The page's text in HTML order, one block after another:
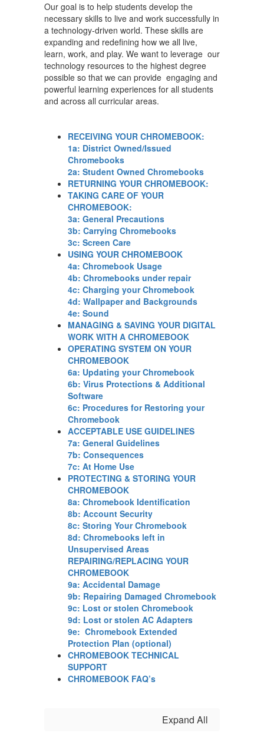
Our goal is to help students develop the
necessary skills to live and work successfully in
a technology-driven world. These skills are
expanding and redefining how we all live,
learn, work, and play. We want to leverage our
technology resources to the highest degree
possible so that we can provide engaging and
powerful learning experiences for all students
and across all curricular areas.
RECEIVING YOUR CHROMEBOOK:
1a: District Owned/Issued
Chromebooks
2a: Student Owned Chromebooks
RETURNING YOUR CHROMEBOOK:
TAKING CARE OF YOUR
CHROMEBOOK:
3a: General Precautions
3b: Carrying Chromebooks
3c: Screen Care
USING YOUR CHROMEBOOK
4a: Chromebook Usage
4b: Chromebooks under repair
4c: Charging your Chromebook
4d: Wallpaper and Backgrounds
4e: Sound
MANAGING & SAVING YOUR DIGITAL
WORK WITH A CHROMEBOOK
OPERATING SYSTEM ON YOUR
CHROMEBOOK
6a: Updating your Chromebook
6b: Virus Protections & Additional
Software
6c: Procedures for Restoring your
Chromebook
ACCEPTABLE USE GUIDELINES
7a: General Guidelines
7b: Consequences
7c: At Home Use
PROTECTING & STORING YOUR
CHROMEBOOK
8a: Chromebook Identification
8b: Account Security
8c: Storing Your Chromebook
8d: Chromebooks left in
Unsupervised Areas
REPAIRING/REPLACING YOUR
CHROMEBOOK
9a: Accidental Damage
9b: Repairing Damaged Chromebook
9c: Lost or stolen Chromebook
9d: Lost or stolen AC Adapters
9e: Chromebook Extended
Protection Plan (optional)
CHROMEBOOK TECHNICAL
SUPPORT
CHROMEBOOK FAQ’s
Expand All